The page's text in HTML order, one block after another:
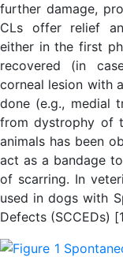
further damage,
CLs offer relief
either in the first
recovered (in
corneal lesion with
done (e.g., medial
from dystrophy of
animals has been
act as a bandage
of scarring. In
used in dogs with
Defects (SCCEDs)